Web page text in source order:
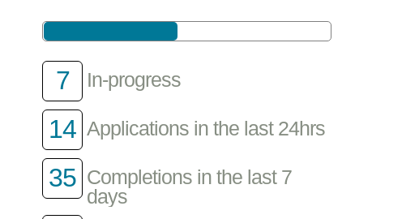
7 In-progress
14 Applications in the last 24hrs
35 Completions in the last 7
days